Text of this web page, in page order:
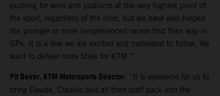
pushing for wins and podiums at the very highest point of
the sport, regardless of the rider, but we have also helped
the younger or more inexperienced racers find their way in
GPs. It is a line we are excited and motivated to follow. We
want to deliver more titles for KTM.”
Pit Beirer, KTM Motorsports Director: “It is awesome for us to
bring Davide, Claudio and all their staff back into the